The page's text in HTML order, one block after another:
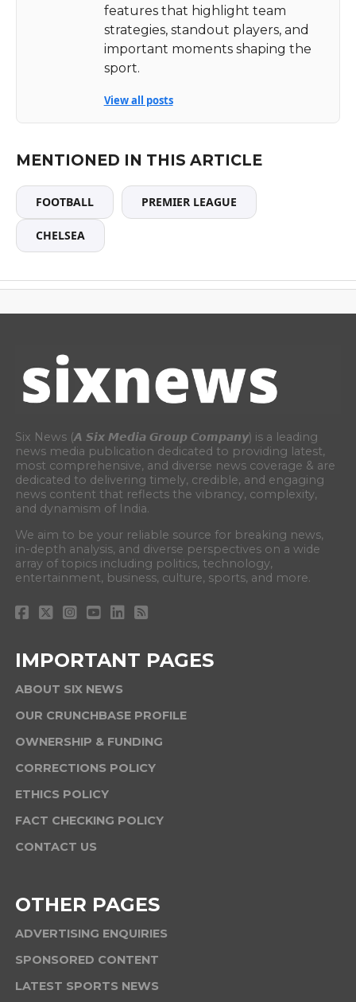
features that highlight team
strategies, standout players, and
important moments shaping the
sport.
View all posts
MENTIONED IN THIS ARTICLE
FOOTBALL PREMIER LEAGUE
CHELSEA
Six News (𝘼 𝙎𝙞𝙭 𝙈𝙚𝙙𝙞𝙖 𝙂𝙧𝙤𝙪𝙥 𝘾𝙤𝙢𝙥𝙖𝙣𝙮) is a leading
news media publication dedicated to providing latest,
most comprehensive, and diverse news coverage & are
dedicated to delivering timely, credible, and engaging
news content that reflects the vibrancy, complexity,
and dynamism of India.
We aim to be your reliable source for breaking news,
in-depth analysis, and diverse perspectives on a wide
array of topics including politics, technology,
entertainment, business, culture, sports, and more.
IMPORTANT PAGES
ABOUT SIX NEWS
OUR CRUNCHBASE PROFILE
OWNERSHIP & FUNDING
CORRECTIONS POLICY
ETHICS POLICY
FACT CHECKING POLICY
CONTACT US
OTHER PAGES
ADVERTISING ENQUIRIES
SPONSORED CONTENT
LATEST SPORTS NEWS